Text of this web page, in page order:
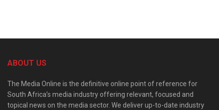
ABOUT US
The Media Online is the definitive online point of reference for
South Africa’s media industry offering relevant, focused and
topical news on the media sector. We deliver up-to-date industry